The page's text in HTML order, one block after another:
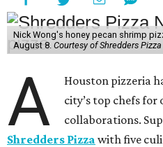
Nick Wong's honey pecan shrimp
August 8. Courtesy of Shredders Pizza
A
Houston pizzeria
city’s top chefs for
collaborations.
Shredders Pizza with five